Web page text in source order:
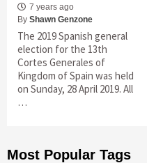
7 years ago
By Shawn Genzone
The 2019 Spanish general
election for the 13th
Cortes Generales of
Kingdom of Spain was held
on Sunday, 28 April 2019. All
…
Most Popular Tags